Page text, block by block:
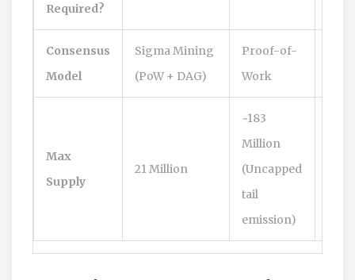
Required?
Consensus
Model
Sigma Mining
(PoW + DAG)
Proof-of-
Work
Max
Supply
21 Million
~183
Million
(Uncapped
tail
emission)